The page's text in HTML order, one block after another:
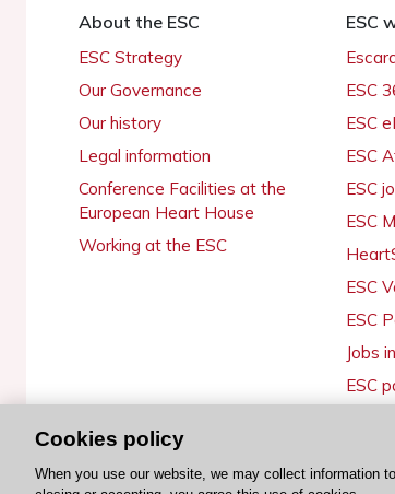
About the ESC
ESC Strategy
Our Governance
Our history
Legal information
Conference Facilities at the
European Heart House
Working at the ESC
ESC
ESC
ESC
ESC
ESC
ESC
ESC
ESC
Jobs
ESC
© 2026 ESC. All rights reserved
Cookies policy
When you use our website, we may collect information